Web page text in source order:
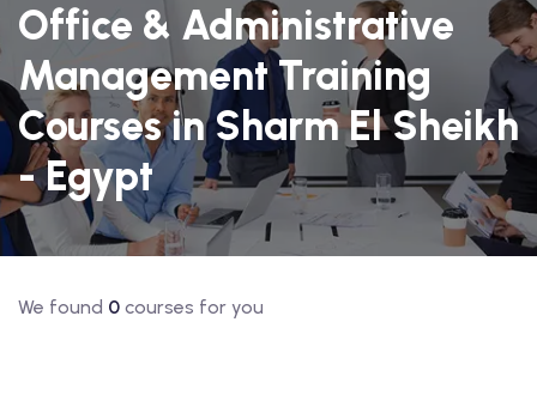
Office & Administrative
Management Training
Courses in Sharm El Sheikh
- Egypt
We found 0 courses for you